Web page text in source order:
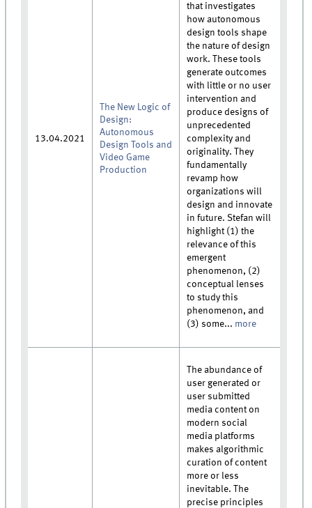
13.04.2021
The New Logic of
Design:
Autonomous
Design Tools and
Video Game
Production
that investigates
how autonomous
design tools shape
the nature of design
work. These tools
generate outcomes
with little or no user
intervention and
produce designs of
unprecedented
complexity and
originality. They
fundamentally
revamp how
organizations will
design and innovate
in future. Stefan will
highlight (1) the
relevance of this
emergent
phenomenon, (2)
conceptual lenses
to study this
phenomenon, and
(3) some... more
The abundance of
user generated or
user submitted
media content on
modern social
media platforms
makes algorithmic
curation of content
more or less
inevitable. The
precise principles